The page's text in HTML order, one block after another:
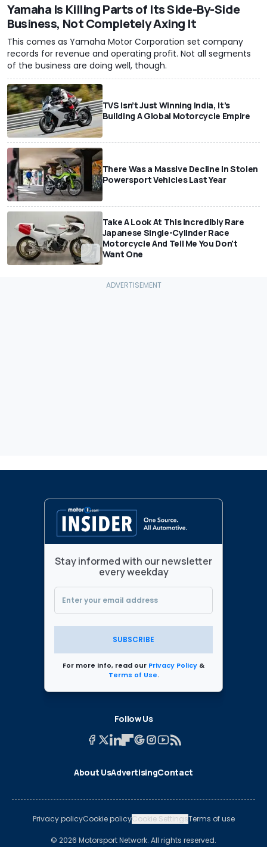
Yamaha Is Killing Parts of Its Side-By-Side
Business, Not Completely Axing It
This comes as Yamaha Motor Corporation set company
records for revenue and operating profit. Not all segments
of the business are doing well, though.
TVS Isn’t Just Winning India, It’s
Building A Global Motorcycle Empire
There Was a Massive Decline In Stolen
Powersport Vehicles Last Year
Take A Look At This Incredibly Rare
Japanese Single-Cylinder Race
Motorcycle And Tell Me You Don't
Want One
Stay informed with our newsletter
every weekday
SUBSCRIBE
For more info, read our Privacy Policy &
Terms of Use.
Follow Us
About UsAdvertisingContact
Privacy policyCookie policyCookie SettingsTerms of use
© 2026 Motorsport Network. All rights reserved.